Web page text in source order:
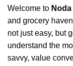
Welcome to
and grocery
not just easy, but
understand the
savvy, value